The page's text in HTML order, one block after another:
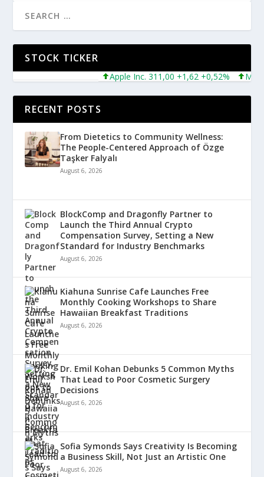
STOCK TICKER
Apple Inc. 311,00 +1,62 +0,52%
RECENT POSTS
From Dietetics to Community Wellness:
The People-Centered Approach of Özge
Taşker Falyalı
August 6, 2026
BlockComp and Dragonfly Partner to
Launch the Third Annual Crypto
Compensation Survey, Setting a New
Standard for Industry Benchmarks
August 6, 2026
Kiahuna Sunrise Cafe Launches Free
Monthly Cooking Workshops to Share
Hawaiian Breakfast Traditions
August 6, 2026
Dr. Emil Kohan Debunks 5 Common Myths
That Lead to Poor Cosmetic Surgery
Decisions
August 6, 2026
Sofia Symonds Says Creativity Is Becoming
a Business Skill, Not Just an Artistic One
August 6, 2026